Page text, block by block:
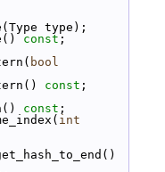
type);
const ;
bool
const ;
const ;
int